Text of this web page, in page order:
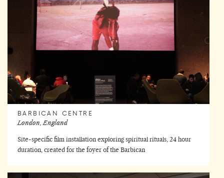
BARBICAN CENTRE
London, England
Site-specific film installation exploring spiritual rituals, 24 hour
duration, created for the foyer of the Barbican